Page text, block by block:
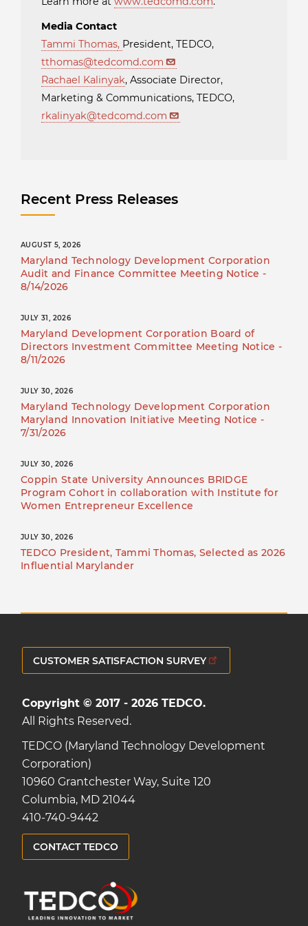
Media Contact
Tammi Thomas, President, TEDCO,
tthomas@tedcomd.com
Rachael Kalinyak, Associate Director,
Marketing & Communications, TEDCO,
rkalinyak@tedcomd.com
Recent Press Releases
AUGUST 5, 2026
Maryland Technology Development Corporation
Audit and Finance Committee Meeting Notice -
8/14/2026
JULY 31, 2026
Maryland Development Corporation Board of
Directors Investment Committee Meeting Notice -
8/11/2026
JULY 30, 2026
Maryland Technology Development Corporation
Maryland Innovation Initiative Meeting Notice -
7/31/2026
JULY 30, 2026
Coppin State University Announces BRIDGE
Program Cohort in collaboration with Institute for
Women Entrepreneur Excellence
JULY 30, 2026
TEDCO President, Tammi Thomas, Selected as 2026
Influential Marylander
CUSTOMER SATISFACTION SURVEY
Copyright © 2017 - 2026 TEDCO.
All Rights Reserved.
TEDCO (Maryland Technology Development
Corporation)
10960 Grantchester Way, Suite 120
Columbia, MD 21044
410-740-9442
CONTACT TEDCO